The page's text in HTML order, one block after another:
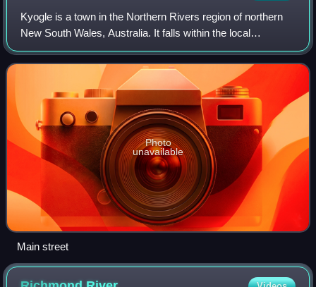
Kyogle is a town in the Northern Rivers region of northern
New South Wales, Australia. It falls within the local
government area of Kyogle Council. At the 2021 census,
Kyogle had a population of 2,804
Photo
unavailable
Main street